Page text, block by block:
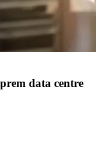
data centre